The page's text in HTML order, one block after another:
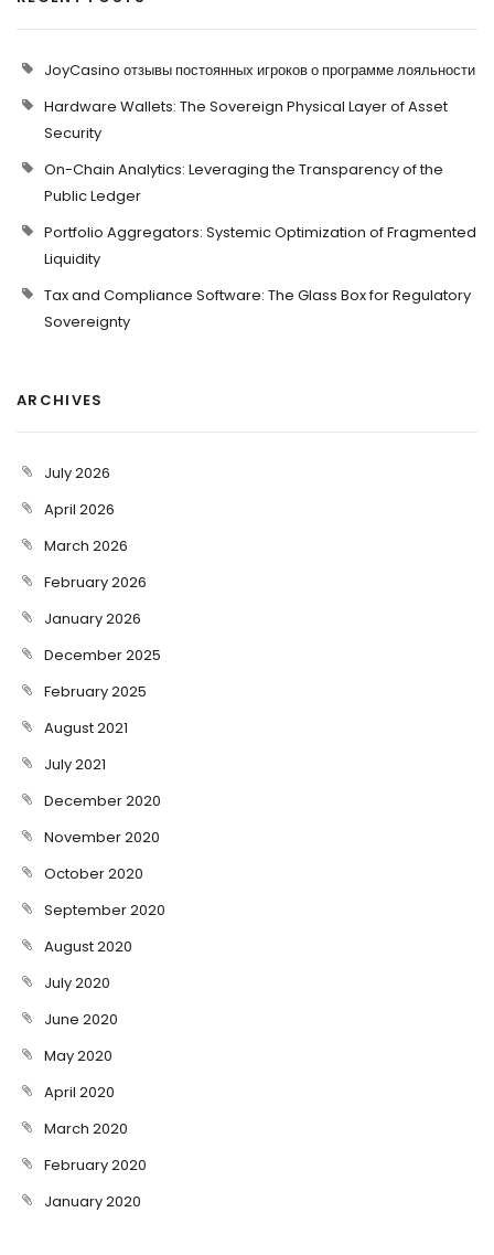
JoyCasino отзывы постоянных игроков о программе лояльности
Hardware Wallets: The Sovereign Physical Layer of Asset
Security
On-Chain Analytics: Leveraging the Transparency of the
Public Ledger
Portfolio Aggregators: Systemic Optimization of Fragmented
Liquidity
Tax and Compliance Software: The Glass Box for Regulatory
Sovereignty
ARCHIVES
July 2026
April 2026
March 2026
February 2026
January 2026
December 2025
February 2025
August 2021
July 2021
December 2020
November 2020
October 2020
September 2020
August 2020
July 2020
June 2020
May 2020
April 2020
March 2020
February 2020
January 2020